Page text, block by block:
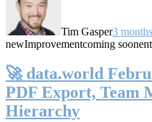
Tim Gasper3
newImprovementcoming soon
🚀 data.world
PDF Export, Team
Hierarchy